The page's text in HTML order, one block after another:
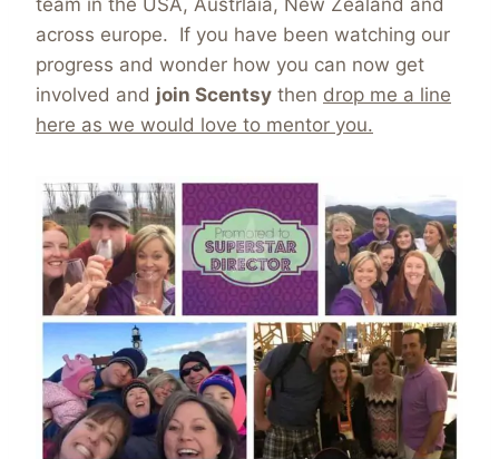
across europe. If you have been watching our
progress and wonder how you can now get
involved and join Scentsy then drop me a line
here as we would love to mentor you.